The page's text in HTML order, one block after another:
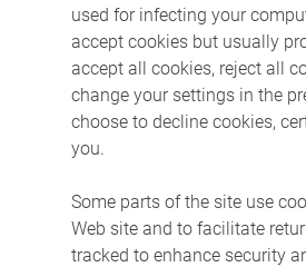
used for infecting your
accept cookies but usually
accept all cookies, reject all
change your settings in the
choose to decline cookies,
you.
Some parts of the site use
Web site and to facilitate
tracked to enhance security